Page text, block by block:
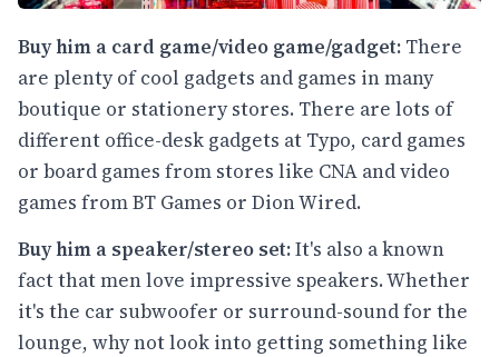
Buy him a card game/video game/gadget: There
are plenty of cool gadgets and games in many
boutique or stationery stores. There are lots of
different office-desk gadgets at Typo, card games
or board games from stores like CNA and video
games from BT Games or Dion Wired.
Buy him a speaker/stereo set:It's also a known
fact that men love impressive speakers. Whether
it's the car subwoofer or surround-sound for the
lounge, why not look into getting something like